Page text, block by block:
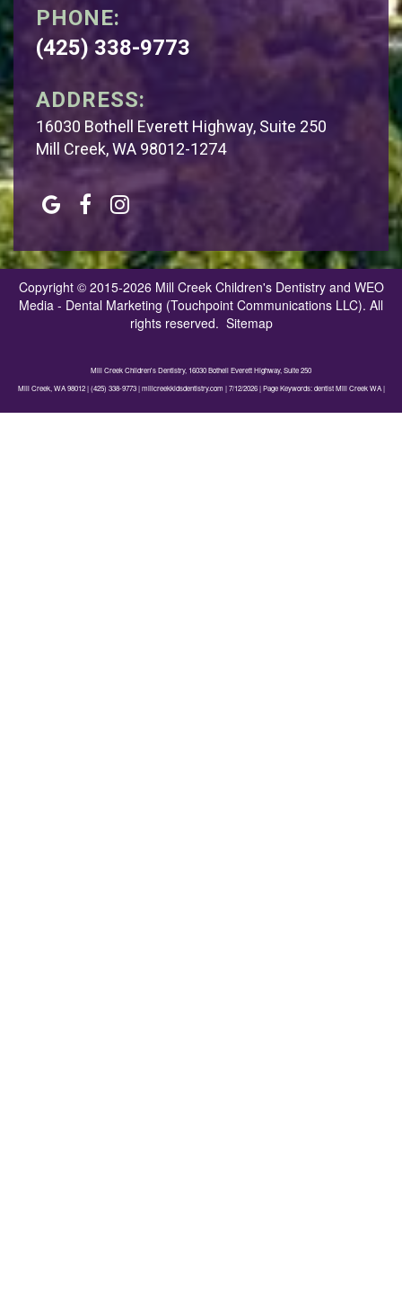
PHONE:
(425) 338-9773
ADDRESS:
16030 Bothell Everett Highway, Suite 250
Mill Creek, WA 98012-1274
Copyright © 2015-2026 Mill Creek Children's Dentistryand WEO
Media - Dental Marketing (Touchpoint Communications LLC). All
rights reserved. Sitemap
Mill Creek Children's Dentistry, 16030 Bothell Everett Highway, Suite 250
Mill Creek, WA 98012 | (425) 338-9773 | millcreekkidsdentistry.com | 7/12/2026 | Page Keywords: dentist Mill Creek WA |